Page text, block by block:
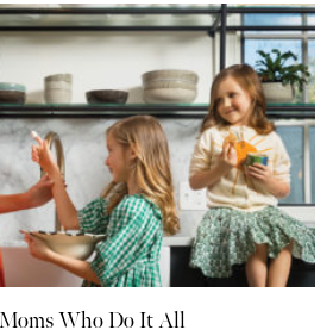
Who Do It All